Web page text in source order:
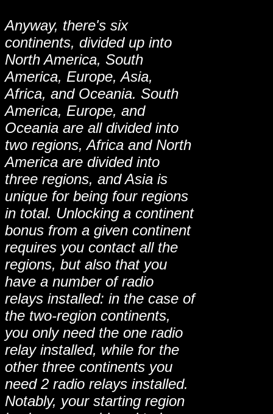
Anyway, there's six
continents, divided up into
North America, South
America, Europe, Asia,
Africa, and Oceania. South
America, Europe, and
Oceania are all divided into
two regions, Africa and North
America are divided into
three regions, and Asia is
unique for being four regions
in total. Unlocking a continent
bonus from a given continent
requires you contact all the
regions, but also that you
have a number of radio
relays installed: in the case of
the two-region continents,
you only need the one radio
relay installed, while for the
other three continents you
need 2 radio relays installed.
Notably, your starting region